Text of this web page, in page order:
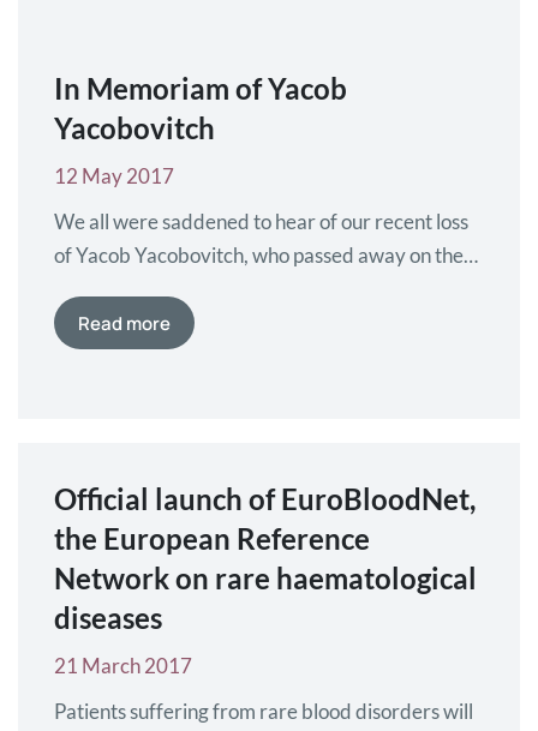
In Memoriam of Yacob
Yacobovitch
12 May 2017
We all were saddened to hear of our recent loss
of Yacob Yacobovitch, who passed away on the
member of Myeloma Patients Europe from 2012
until 2016.
Read more
Official launch of EuroBloodNet,
the European Reference
Network on rare haematological
diseases
21 March 2017
Patients suffering from rare blood disorders will